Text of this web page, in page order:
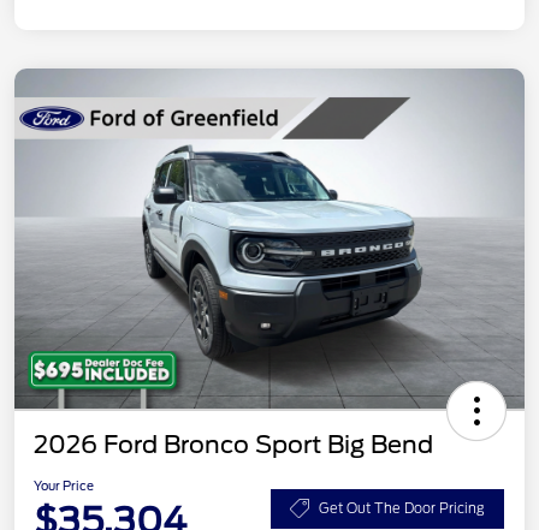
2026 Ford Bronco Sport Big Bend
Your Price
$35,304 Get Out The Door Pricing